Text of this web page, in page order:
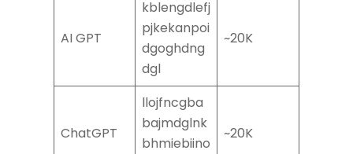
AI GPT
kblengdlefj
pjkekanpoi
dgoghdng
dgl
~20K
ChatGPT
llojfncgba
bajmdglnk
bhmiebiino
~20K